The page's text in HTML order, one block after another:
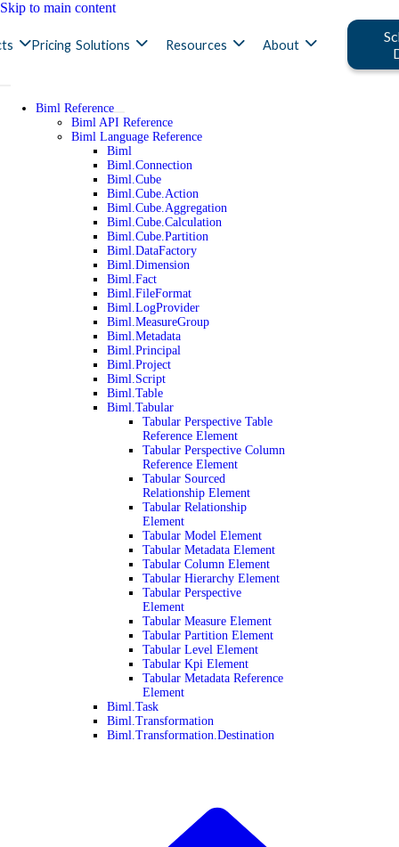
Skip to main content
Pricing Solutions Resources About
Biml Reference
Biml API Reference
Biml Language Reference
Biml
Biml.Connection
Biml.Cube
Biml.Cube.Action
Biml.Cube.Aggregation
Biml.Cube.Calculation
Biml.Cube.Partition
Biml.DataFactory
Biml.Dimension
Biml.Fact
Biml.FileFormat
Biml.LogProvider
Biml.MeasureGroup
Biml.Metadata
Biml.Principal
Biml.Project
Biml.Script
Biml.Table
Biml.Tabular
Tabular Perspective Table
Reference Element
Tabular Perspective Column
Reference Element
Tabular Sourced
Relationship Element
Tabular Relationship
Element
Tabular Model Element
Tabular Metadata Element
Tabular Column Element
Tabular Hierarchy Element
Tabular Perspective
Element
Tabular Measure Element
Tabular Partition Element
Tabular Level Element
Tabular Kpi Element
Tabular Metadata Reference
Element
Biml.Task
Biml.Transformation
Biml.Transformation.Destination